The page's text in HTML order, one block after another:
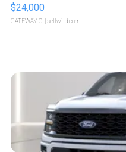
$24,000
GATEWAY C. | sellwild.com